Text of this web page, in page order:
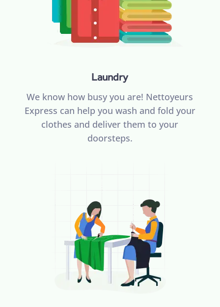
Laundry
We know how busy you are! Nettoyeurs
Express can help you wash and fold your
clothes and deliver them to your
doorsteps.